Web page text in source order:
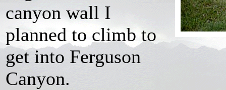
canyon wall I
planned to climb to
get into Ferguson
Canyon.